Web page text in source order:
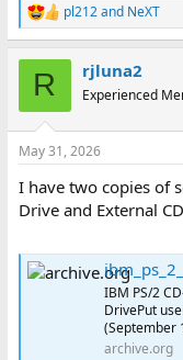
R
e
s
pl212and NeXT
R rjluna2
Experienced
May 31, 2026
I have two copies of
Drive and External
ibm_ps_2_cd-
IBM PS/2
DrivePut
(September
archive.org